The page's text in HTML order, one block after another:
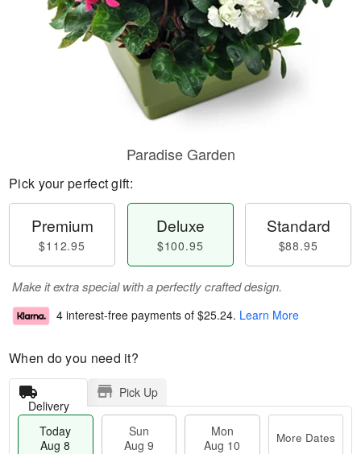
Paradise Garden
Pick your perfect gift:
Premium
$112.95
Deluxe
$100.95
Standard
$88.95
Make it extra special with a perfectly crafted design.
4 interest-free payments of $25.24. Learn More
When do you need it?
Delivery
Pick Up
Today
Aug 8
Sun
Aug 9
Mon
Aug 10
More Dates